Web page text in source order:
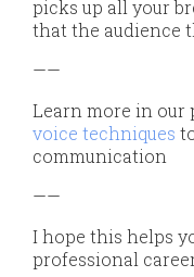
picks up all your
that the audience
——
Learn more in our
voice techniques
communication
——
I hope this helps
professional